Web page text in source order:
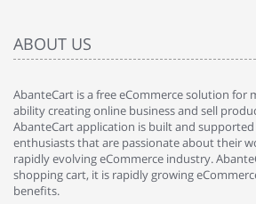
ABOUT US
AbanteCart is a free eCommerce solution for
ability creating online business and sell
AbanteCart application is built and
enthusiasts that are passionate about their
rapidly evolving eCommerce industry.
shopping cart, it is rapidly growing
benefits.